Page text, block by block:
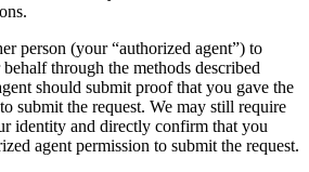
person (your “authorized agent”) to
through the methods described
should submit proof that you gave the
submit the request. We may still require
identity and directly confirm that you
agent permission to submit the request.